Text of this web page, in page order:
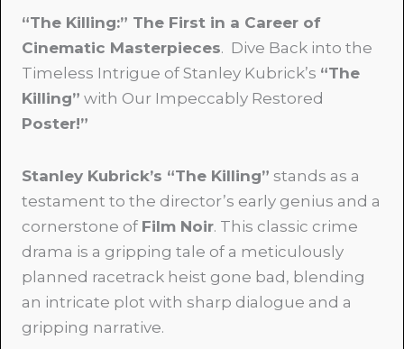
“The Killing:” The First in a Career of
Cinematic Masterpieces. Dive Back into the
Timeless Intrigue of Stanley Kubrick’s “The
Killing” with Our Impeccably Restored
Poster!”
Stanley Kubrick’s “The Killing” stands as a
testament to the director’s early genius and a
cornerstone of Film Noir. This classic crime
drama is a gripping tale of a meticulously
planned racetrack heist gone bad, blending
an intricate plot with sharp dialogue and a
gripping narrative.